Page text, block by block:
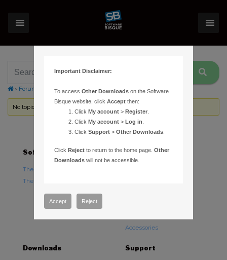
› Forums Topic Tag: equinox
No topics were found here. You may need to login.
Software
TheSky Astronomy Software
TheSky Options
Hardware
Accessories
Downloads Support
Important Disclaimer:
To accessOther Downloads on the Software
Bisque website, clickAccept then:
ClickMy account >Register
ClickMy account >Log in
ClickSupport >Other Downloads
ClickReject to return to the home page.Other
Downloads will not be accessible.
Accept Reject